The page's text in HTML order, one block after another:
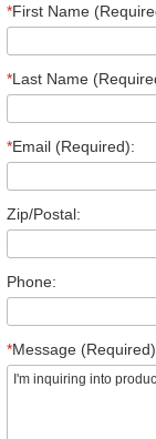
*First Name
*Last Name
*Email (Required):
Zip/Postal:
Phone:
*Message